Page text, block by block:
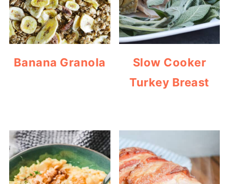
Banana Granola
Slow Cooker
Turkey Breast